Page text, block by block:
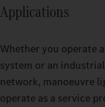
Applications
Whether you operate
system or an
network, manoeuvre
operate as a service